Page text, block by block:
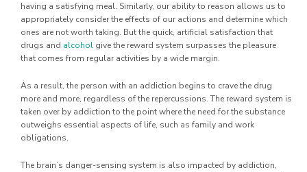
having a satisfying meal. Similarly, our ability to reason allows us to
appropriately consider the effects of our actions and determine which
ones are not worth taking. But the quick, artificial satisfaction that
drugs and alcohol give the reward system surpasses the pleasure
that comes from regular activities by a wide margin.
As a result, the person with an addiction begins to crave the drug
more and more, regardless of the repercussions. The reward system is
taken over by addiction to the point where the need for the substance
outweighs essential aspects of life, such as family and work
obligations.
The brain’s danger-sensing system is also impacted by addiction,